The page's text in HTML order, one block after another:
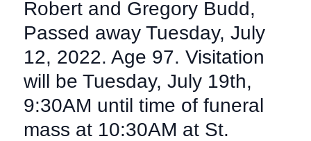
Robert and Gregory Budd,
Passed away Tuesday, July
12, 2022. Age 97. Visitation
will be Tuesday, July 19th,
9:30AM until time of funeral
mass at 10:30AM at St.